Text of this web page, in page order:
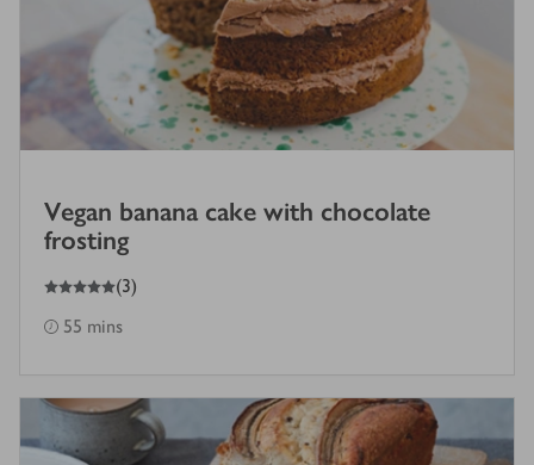
Vegan banana cake with chocolate
frosting
5
out of 5 stars (3)
55 mins